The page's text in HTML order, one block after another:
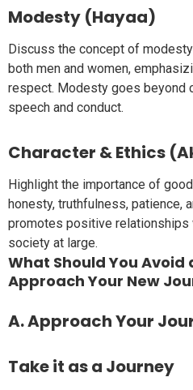
Modesty (Hayaa)
Discuss the concept of
both men and women,
respect. Modesty goes beyond
speech and conduct.
Character & Ethics
Highlight the importance of
honesty, truthfulness, patience,
promotes positive relationships
society at large.
What Should You Avoid
Approach Your New
A. Approach Your
Take it as a Journey